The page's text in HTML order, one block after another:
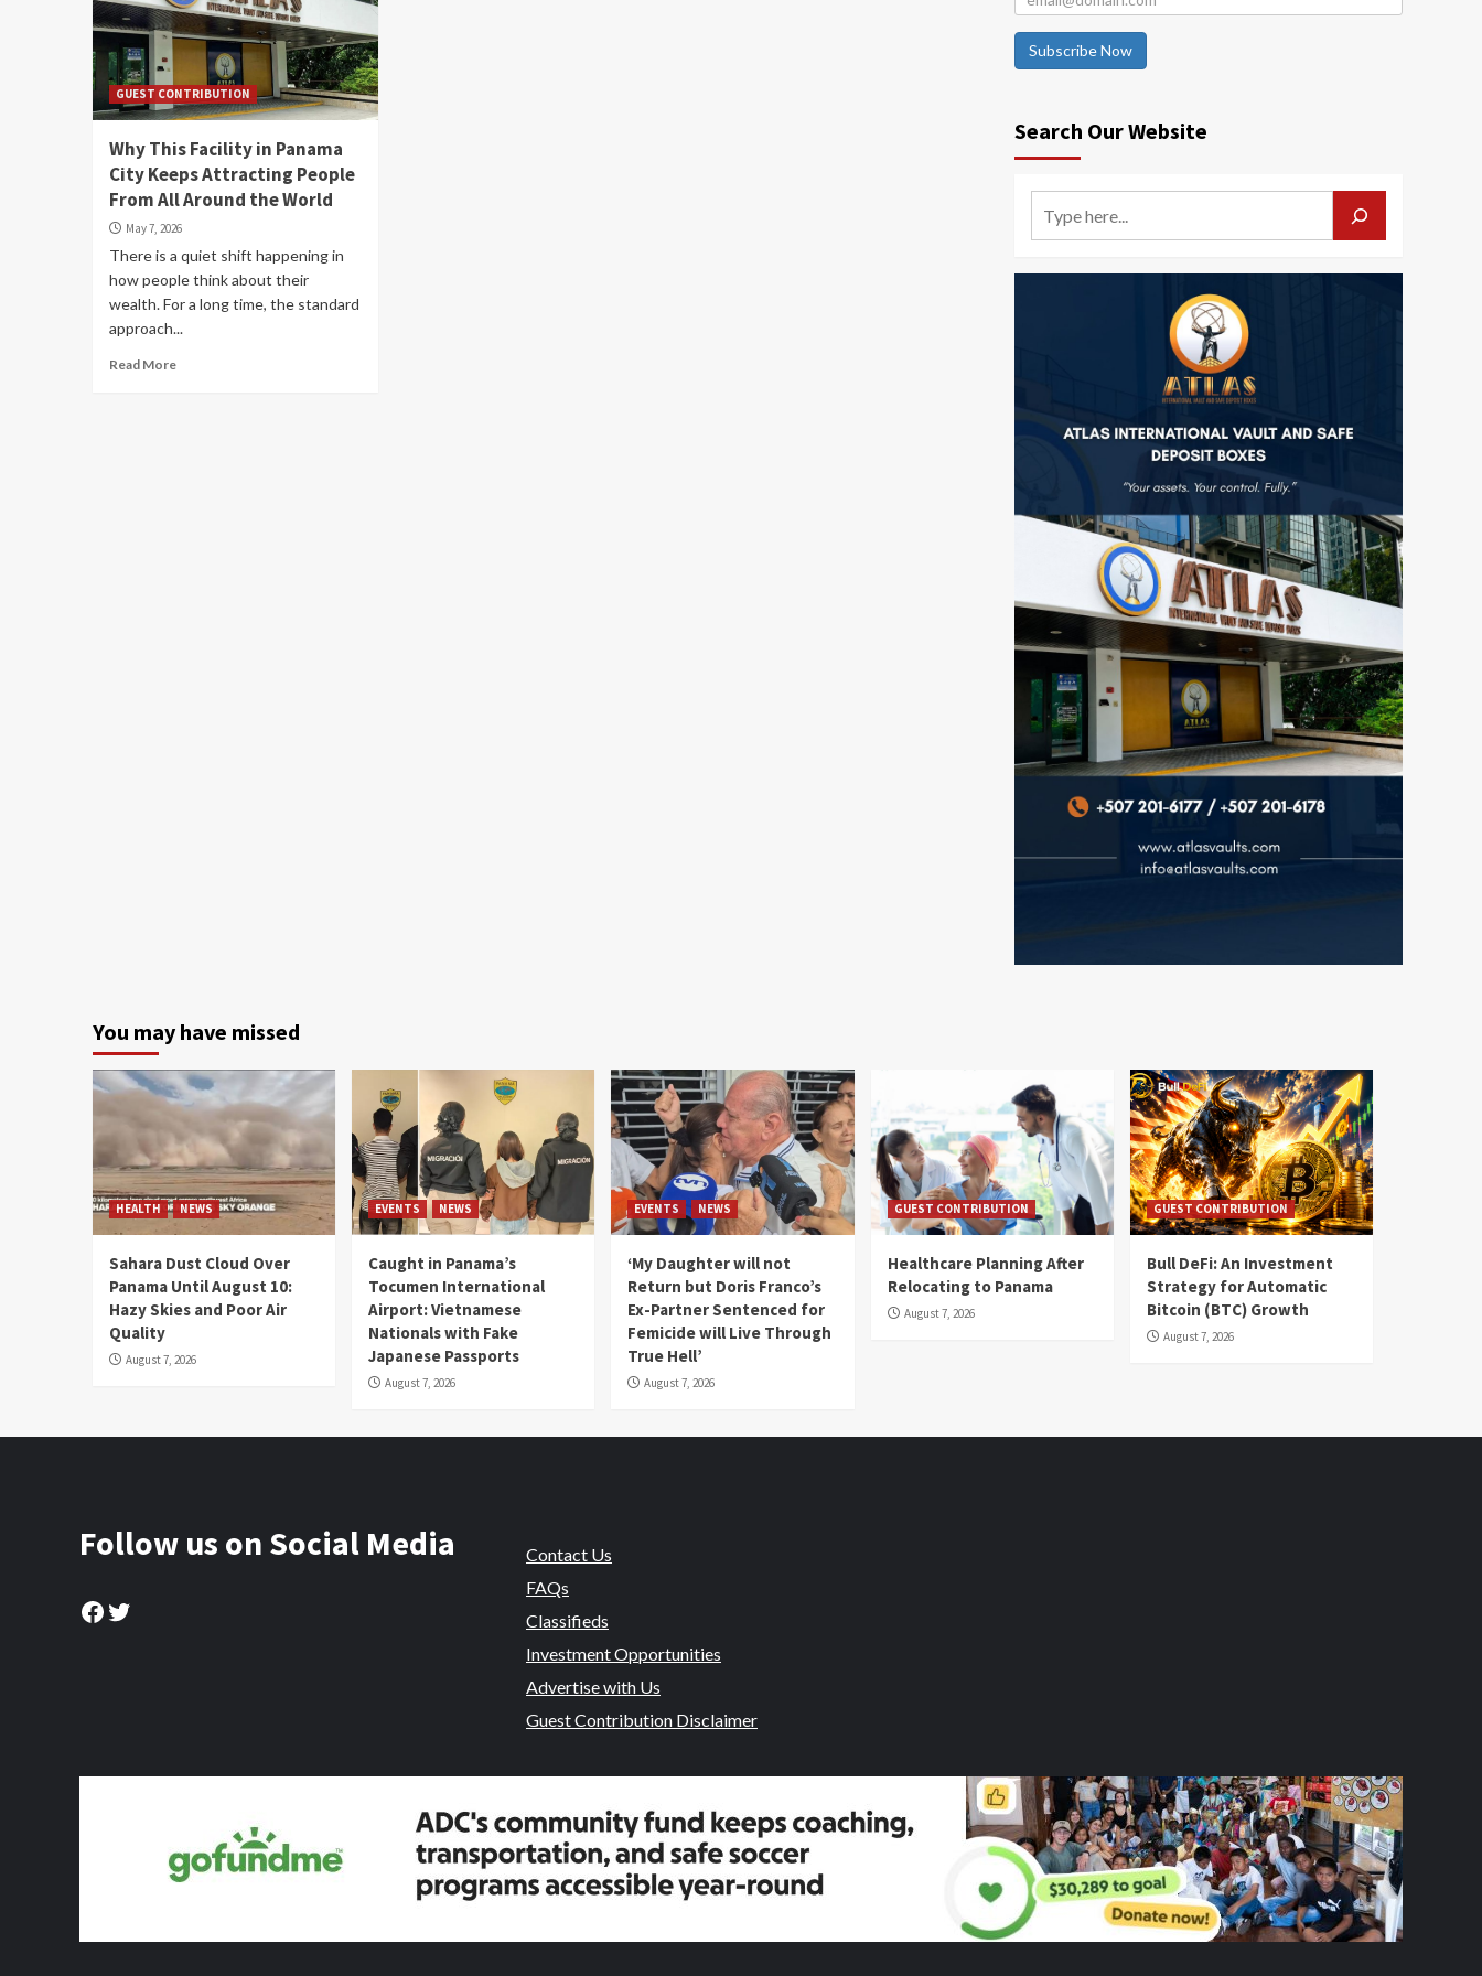
GUEST CONTRIBUTION
Why This Facility in Panama
City Keeps Attracting People
From All Around the World
May 7, 2026
There is a quiet shift happening in
how people think about their
wealth. For a long time, the standard
approach...
Read More
Subscribe Now
Search Our Website
You may have missed
HEALTH NEWS
Sahara Dust Cloud Over
Panama Until August 10:
Hazy Skies and Poor Air
Quality
August 7, 2026
EVENTS NEWS
Caught in Panama’s
Tocumen International
Airport: Vietnamese
Nationals with Fake
Japanese Passports
August 7, 2026
EVENTS NEWS
‘My Daughter will not
Return but Doris Franco’s
Ex-Partner Sentenced for
Femicide will Live Through
True Hell’
August 7, 2026
GUEST CONTRIBUTION
Healthcare Planning After
Relocating to Panama
August 7, 2026
GUEST CONTRIBUTION
Bull DeFi: An Investment
Strategy for Automatic
Bitcoin (BTC) Growth
August 7, 2026
Follow us on Social Media
Facebook
Twitter
Contact Us
FAQs
Classifieds
Investment Opportunities
Advertise with Us
Guest Contribution Disclaimer